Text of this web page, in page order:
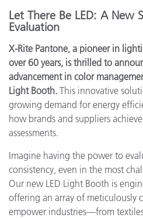
Let There Be LED: A New
Evaluation
X-Rite Pantone, a pioneer in
over 60 years, is thrilled to
advancement in color
Light Booth. This innovative
growing demand for energy
how brands and suppliers
assessments.
Imagine having the power to
consistency, even in the most
Our new LED Light Booth is
offering an array of meticulously
empower industries—from